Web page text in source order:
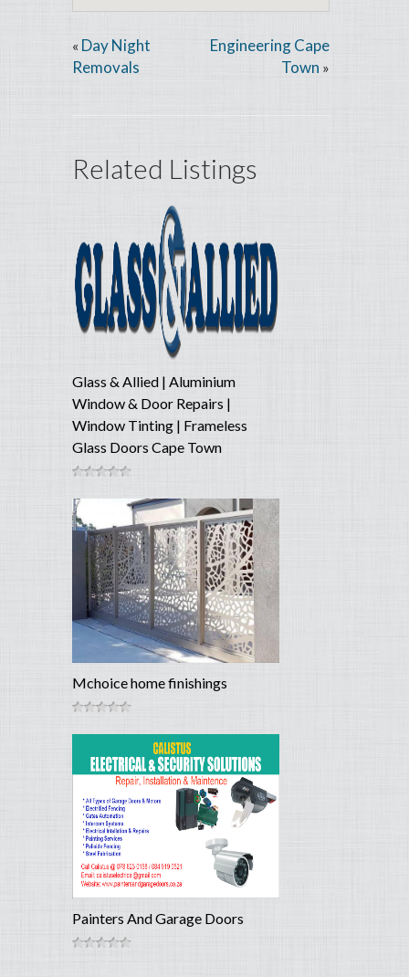
« Day Night
Removals
Engineering Cape
Town »
Related Listings
Glass & Allied | Aluminium
Window & Door Repairs |
Window Tinting | Frameless
Glass Doors Cape Town
Mchoice home finishings
Painters And Garage Doors